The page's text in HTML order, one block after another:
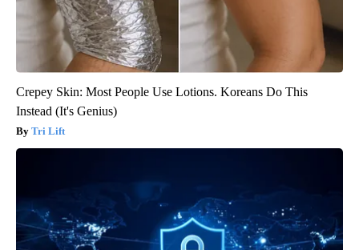
Crepey Skin: Most People Use Lotions. Koreans Do This
Instead (It's Genius)
Tri Lift